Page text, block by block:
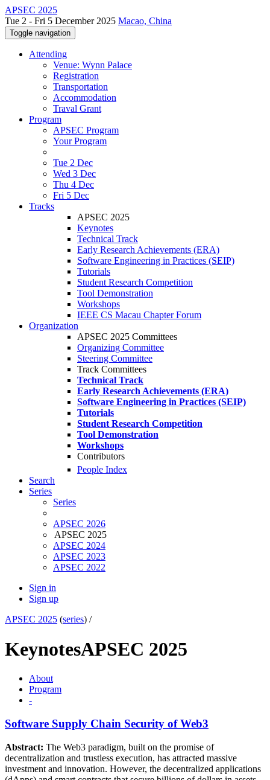
APSEC 2025
Tue 2 - Fri 5 December 2025 Macao, China
Toggle navigation
Attending
Venue: Wynn Palace
Registration
Transportation
Accommodation
Traval Grant
Program
APSEC Program
Your Program
Tue 2 Dec
Wed 3 Dec
Thu 4 Dec
Fri 5 Dec
Tracks
APSEC 2025
Keynotes
Technical Track
Early Research Achievements (ERA)
Software Engineering in Practices (SEIP)
Tutorials
Student Research Competition
Tool Demonstration
Workshops
IEEE CS Macau Chapter Forum
Organization
APSEC 2025 Committees
Organizing Committee
Steering Committee
Track Committees
Technical Track
Early Research Achievements (ERA)
Software Engineering in Practices (SEIP)
Tutorials
Student Research Competition
Tool Demonstration
Workshops
Contributors
People Index
Search
Series
Series
APSEC 2026
APSEC 2025
APSEC 2024
APSEC 2023
APSEC 2022
Sign in
Sign up
APSEC 2025 (series) /
KeynotesAPSEC 2025
About
Program
-
Software Supply Chain Security of Web3
Abstract: The Web3 paradigm, built on the promise of
decentralization and trustless execution, has attracted massive
investment and innovation. However, the decentralized applications